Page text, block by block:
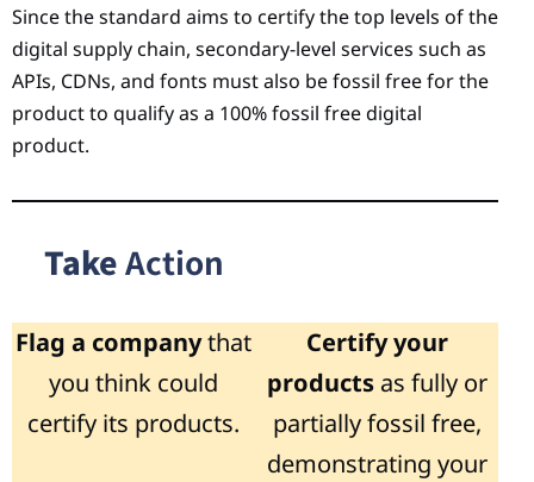
Since the standard aims to certify the top levels of the
digital supply chain, secondary-level services such as
APIs, CDNs, and fonts must also be fossil free for the
product to qualify as a 100% fossil free digital
product.
TakeAction
Flag a companythat
you think could
certify its products.
Certify your
productsas fully or
partially fossil free,
demonstrating your